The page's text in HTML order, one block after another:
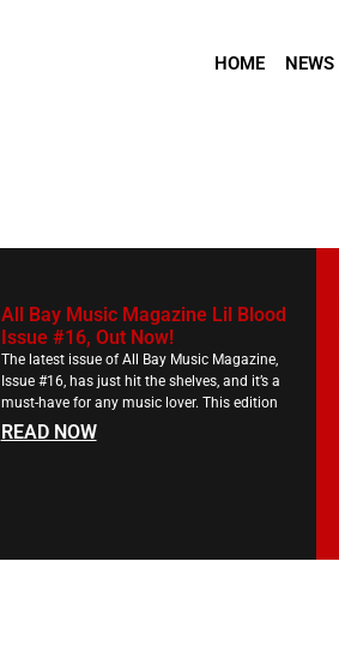
HOME NEWS
All Bay Music Magazine Lil Blood
Issue #16, Out Now!
The latest issue of All Bay Music Magazine,
Issue #16, has just hit the shelves, and it’s a
must-have for any music lover. This edition
READ NOW